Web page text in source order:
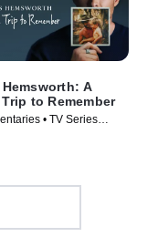
A
to Remember
• TV Series